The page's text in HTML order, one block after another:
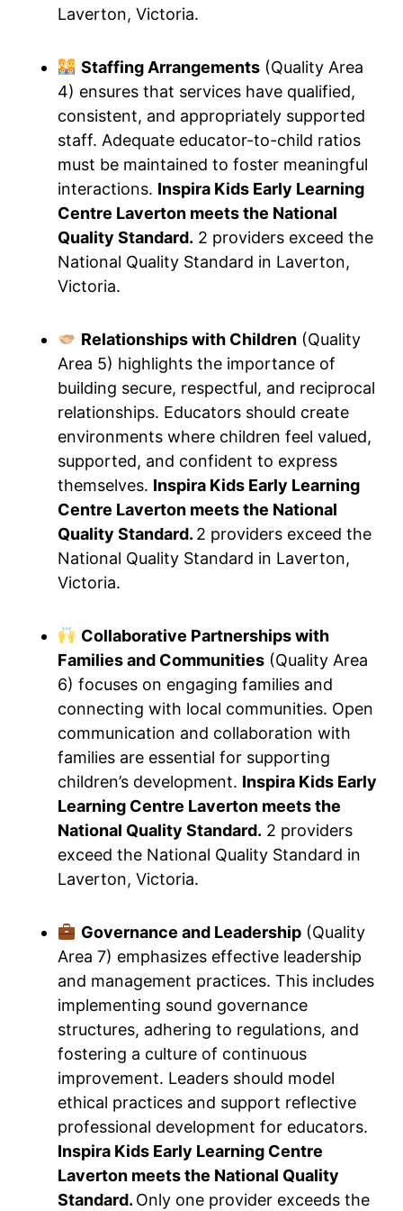
Laverton, Victoria.
Staffing Arrangements(Quality Area
4) ensures that services have qualified,
consistent, and appropriately supported
staff. Adequate educator-to-child ratios
must be maintained to foster meaningful
interactions. Inspira Kids Early Learning
Centre Laverton meets the National
Quality Standard. 2 providers exceed the
National Quality Standard in Laverton,
Victoria.
Relationships with Children(Quality
Area 5) highlights the importance of
building secure, respectful, and reciprocal
relationships. Educators should create
environments where children feel valued,
supported, and confident to express
themselves. Inspira Kids Early Learning
Centre Laverton meets the National
Quality Standard. 2 providers exceed the
National Quality Standard in Laverton,
Victoria.
Collaborative Partnerships with
Families and Communities (Quality Area
6) focuses on engaging families and
connecting with local communities. Open
communication and collaboration with
families are essential for supporting
children’s development. Inspira Kids Early
Learning Centre Laverton meets the
National Quality Standard. 2 providers
exceed the National Quality Standard in
Laverton, Victoria.
Governance and Leadership(Quality
Area 7) emphasizes effective leadership
and management practices. This includes
implementing sound governance
structures, adhering to regulations, and
fostering a culture of continuous
improvement. Leaders should model
ethical practices and support reflective
professional development for educators.
Inspira Kids Early Learning Centre
Laverton meets the National Quality
Standard. Only one provider exceeds the